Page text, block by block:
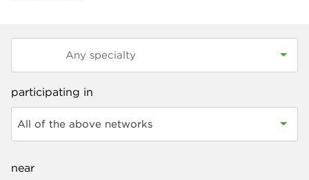
participating in
All of the above networks
near